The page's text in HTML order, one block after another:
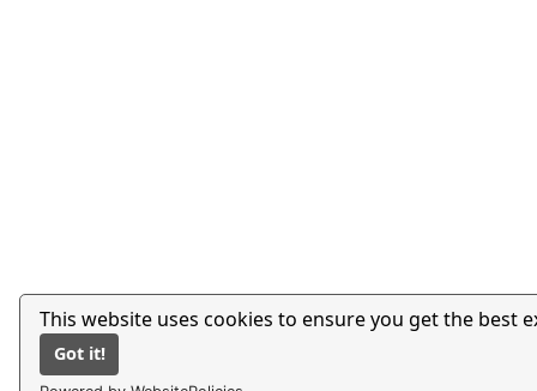
This website uses cookies to ensure you get the best
Got it!